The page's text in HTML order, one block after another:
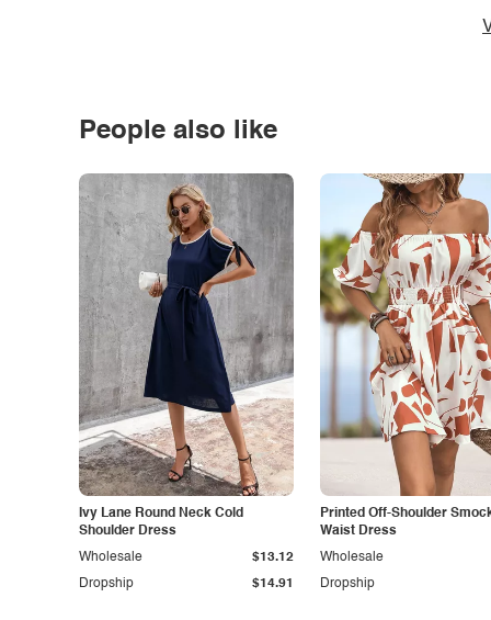
People also like
Ivy Lane Round Neck Cold
Shoulder Dress
Dropship $14.91
Wholesale $13.12
Printed Off-Shoulder
Waist Dress
Dropship
Wholesale